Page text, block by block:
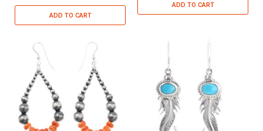
ADD TO CART
ADD TO CART